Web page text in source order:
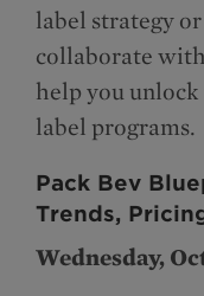
label strategy
collaborate
help you
label programs.
Pack Bev
Trends,
Wednesday,